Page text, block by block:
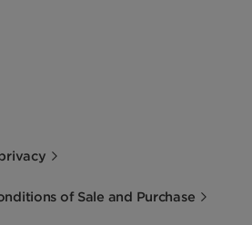
of Sale and Purchase